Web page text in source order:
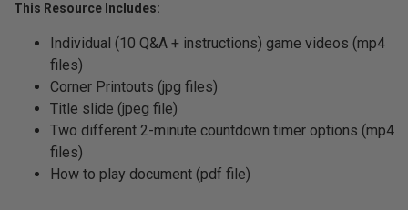
This Resource Includes:
Individual (10 Q&A + instructions) game videos (mp4
files)
Corner Printouts (jpg files)
Title slide (jpeg file)
Two different 2-minute countdown timer options (mp4
files)
How to play document (pdf file)